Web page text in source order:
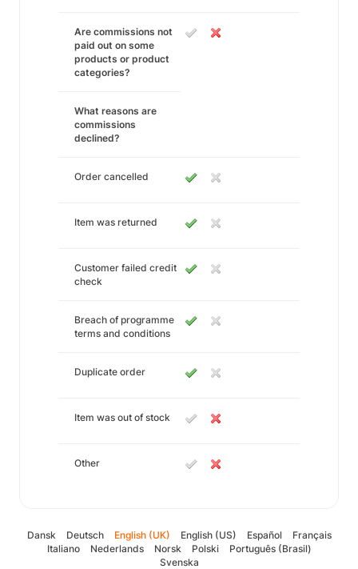
Are commissions not
paid out on some
products or product
categories?
What reasons are
commissions
declined?
Order cancelled
Item was returned
Customer failed credit
check
Breach of programme
terms and conditions
Duplicate order
Item was out of stock
Other
Dansk Deutsch English (UK) English (US) Español
Français
Italiano
Nederlands Norsk Polski
Português (Brasil)
Svenska